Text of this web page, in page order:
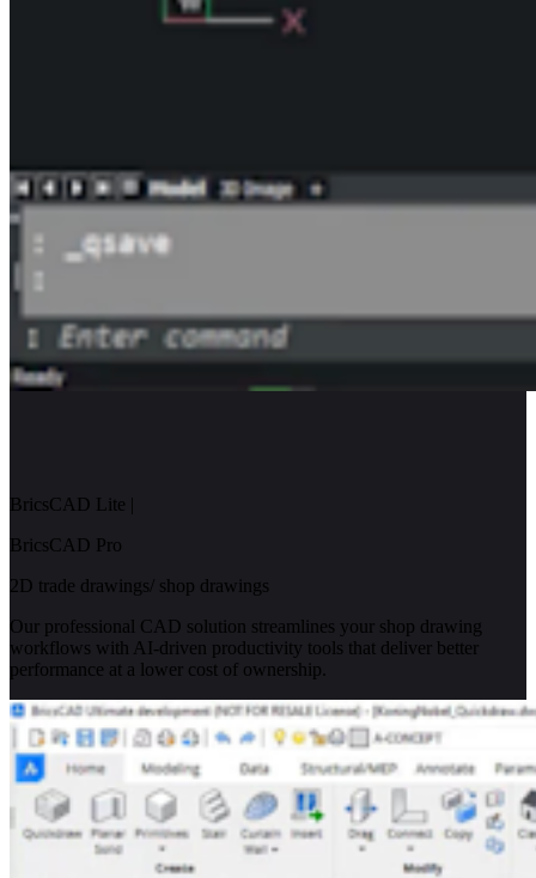
BricsCAD Lite |
BricsCAD Pro
2D trade drawings/ shop drawings
Our professional CAD solution streamlines your shop drawing
workflows with AI-driven productivity tools that deliver better
performance at a lower cost of ownership.